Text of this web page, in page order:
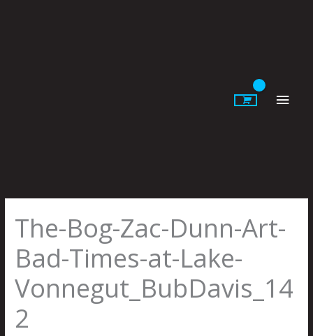
The-Bog-Zac-Dunn-Art-
Bad-Times-at-Lake-
Vonnegut_BubDavis_14
2